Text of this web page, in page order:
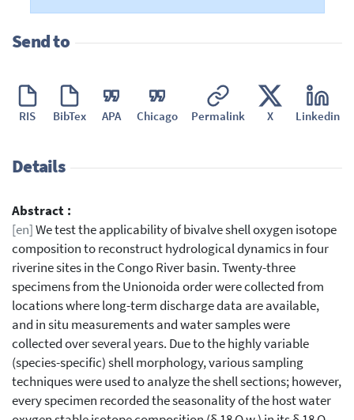
Send to
RIS BibTex APA Chicago Permalink X Linkedin
Details
Abstract :
[en]We test the applicability of bivalve shell oxygen isotope
composition to reconstruct hydrological dynamics in four
riverine sites in the Congo River basin. Twenty-three
specimens from the Unionoida order were collected from
locations where long-term discharge data are available,
and in situ measurements and water samples were
collected over several years. Due to the highly variable
(species-specific) shell morphology, various sampling
techniques were used to analyze the shell sections; however,
every specimen recorded the seasonality of the host water